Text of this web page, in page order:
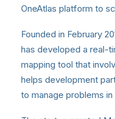
OneAtlas platform to
Founded in February
has developed a real-
mapping tool that
helps development
to manage problems in